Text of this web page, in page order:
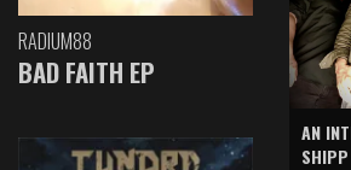
RADIUM88
BAD FAITH EP
AN
SHIPP